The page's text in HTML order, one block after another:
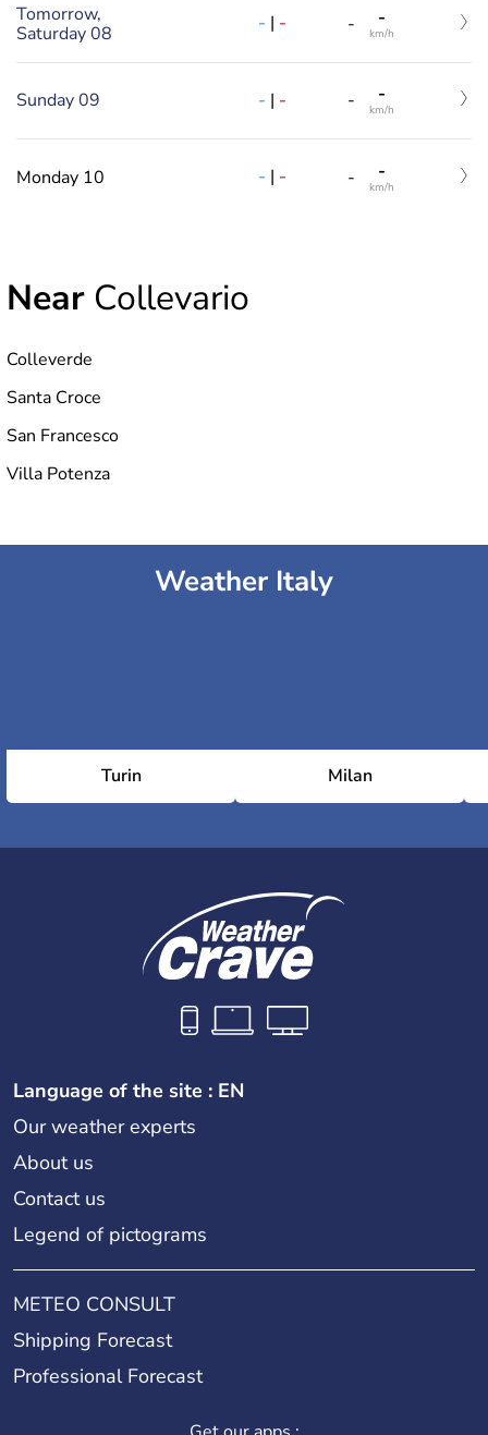
Tomorrow,
Saturday 08
- | - - -
km/h
Sunday 09 - | - - -
km/h
Monday 10 - | - - -
km/h
Near Collevario
Colleverde
Santa Croce
San Francesco
Villa Potenza
Weather Italy
Turin Milan
Language of the site : EN
Our weather experts
About us
Contact us
Legend of pictograms
METEO CONSULT
Shipping Forecast
Professional Forecast